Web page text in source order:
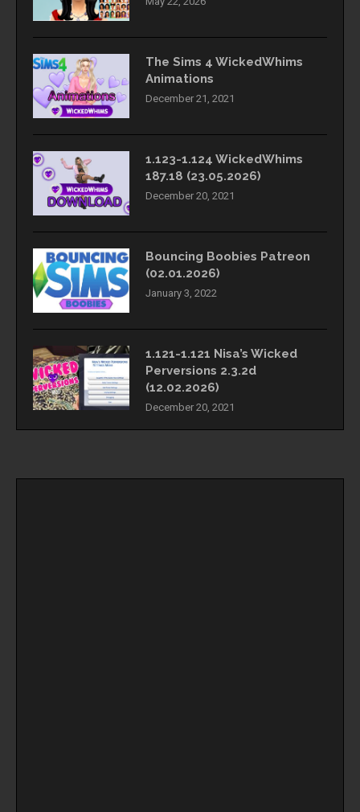
The Sims 4 WickedWhims
Animations
December 21, 2021
1.123-1.124 WickedWhims
187.18 (23.05.2026)
December 20, 2021
Bouncing Boobies Patreon
(02.01.2026)
January 3, 2022
1.121-1.121 Nisa’s Wicked
Perversions 2.3.2d
(12.02.2026)
December 20, 2021